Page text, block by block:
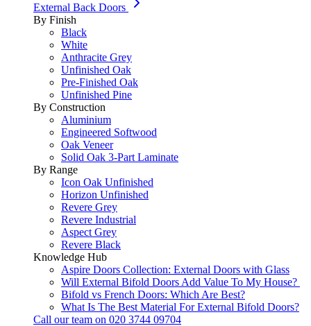
External Back Doors
By Finish
Black
White
Anthracite Grey
Unfinished Oak
Pre-Finished Oak
Unfinished Pine
By Construction
Aluminium
Engineered Softwood
Oak Veneer
Solid Oak 3-Part Laminate
By Range
Icon Oak Unfinished
Horizon Unfinished
Revere Grey
Revere Industrial
Aspect Grey
Revere Black
Knowledge Hub
Aspire Doors Collection: External Doors with Glass
Will External Bifold Doors Add Value To My House?
Bifold vs French Doors: Which Are Best?
What Is The Best Material For External Bifold Doors?
Call our team on 020 3744 09704